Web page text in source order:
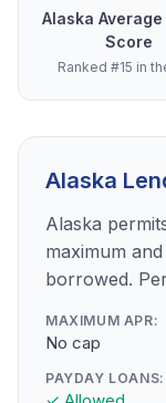
Alaska
Score
Ranked #15 in
Alaska
Alaska
maximum
borrowed.
MAXIMUM APR:
No cap
PAYDAY LOANS: